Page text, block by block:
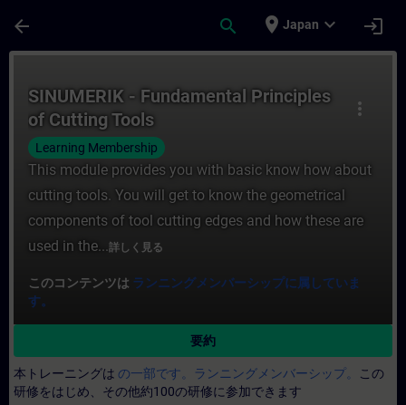
arrow_back search place Japan expand_more login
more_vert
SINUMERIK - Fundamental Principles
of Cutting Tools
Learning Membership
This module provides you with basic know how about
cutting tools. You will get to know the geometrical
components of tool cutting edges and how these are
used in the...詳しく見る
このコンテンツは ランニングメンバーシップに属していま
す。
要約
本トレーニングは の一部です。ランニングメンバーシップ。
この
研修をはじめ、その他約100の研修に参加できます